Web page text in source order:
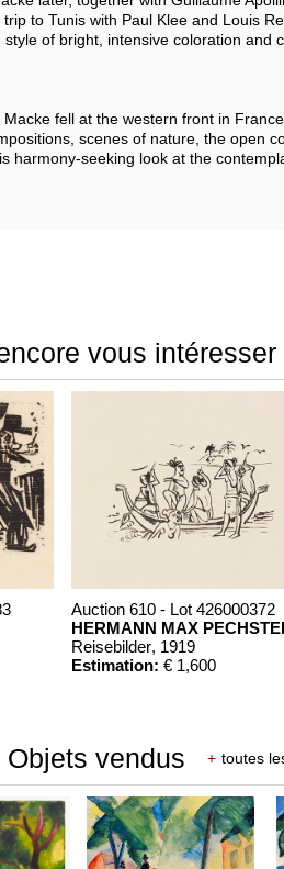
to Tunis with Paul Klee and Louis
of bright, intensive coloration and
fell at the western front in
scenes of nature, the open
harmony-seeking look at the
vous intéresser
Auction 610 - Lot 426000372
HERMANN MAX
Reisebilder, 1919
Estimation: € 1,600
vendus + toutes